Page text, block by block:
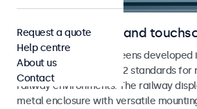
Railway monitors and
Monitors and touchscreens
EN 50155 and EN 45545-2 standards
railway environments. The railway
metal enclosure with versatile
Request a quote
Help centre
About us
Contact